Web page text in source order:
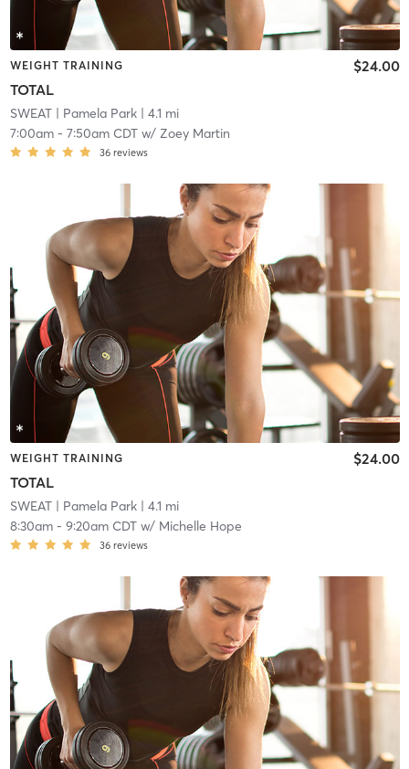
WEIGHT TRAINING
TOTAL
$24.00
SWEAT| Pamela Park| 4.1 mi
7:00am- 7:50am CDTw/ Zoey Martin
36 reviews
WEIGHT TRAINING
TOTAL
$24.00
SWEAT| Pamela Park| 4.1 mi
8:30am- 9:20am CDTw/ Michelle Hope
36 reviews